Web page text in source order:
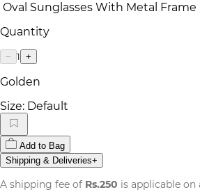
Oval Sunglasses With Metal Frame
Quantity
− 1 +
Golden
Size: Default
Add to Bag
Shipping & Deliveries+
A shipping fee of Rs.250 is applicable on